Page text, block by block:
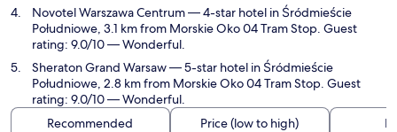
Novotel Warszawa Centrum— 4-star hotel in Śródmieście
Południowe, 3.1 km from Morskie Oko 04 Tram Stop. Guest
rating: 9.0/10 — Wonderful.
Sheraton Grand Warsaw— 5-star hotel in Śródmieście
Południowe, 2.8 km from Morskie Oko 04 Tram Stop. Guest
rating: 9.0/10 — Wonderful.
Recommended
Price (low to high)